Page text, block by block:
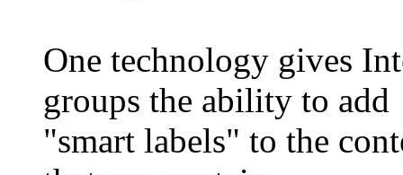
One technology gives
groups the ability to add
"smart labels" to the